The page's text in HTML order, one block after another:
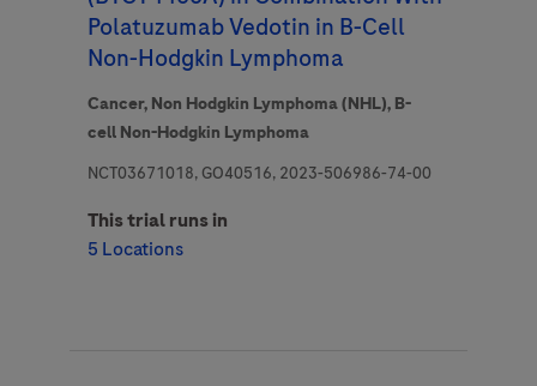
Polatuzumab Vedotin in B-Cell
Non-Hodgkin Lymphoma
Cancer, Non Hodgkin Lymphoma (NHL), B-
cell Non-Hodgkin Lymphoma
NCT03671018, GO40516, 2023-506986-74-00
This trial runs in
5 Locations